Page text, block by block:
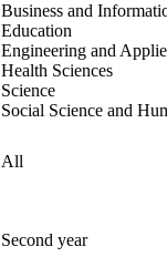
Business and
Education
Engineering and
Health Sciences
Science
Social Science and
All
Second year